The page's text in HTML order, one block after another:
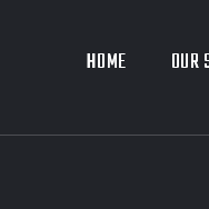
HOME OUR
HOME OUR